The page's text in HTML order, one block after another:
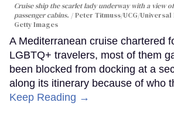
Cruise ship the scarlet lady underway with a view
passenger cabins.
Peter Titmuss/UCG/
Getty Images
A Mediterranean cruise chartered
LGBTQ+ travelers, most of them
been blocked from docking at a
along its itinerary because of who
Keep Reading →